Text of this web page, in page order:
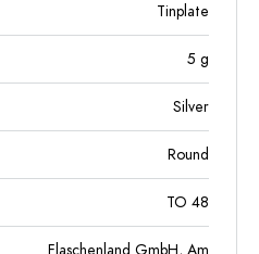
Tinplate
5 g
Silver
Round
TO 48